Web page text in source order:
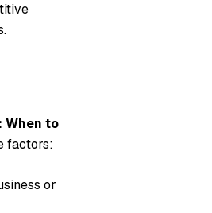
When to
factors:
or